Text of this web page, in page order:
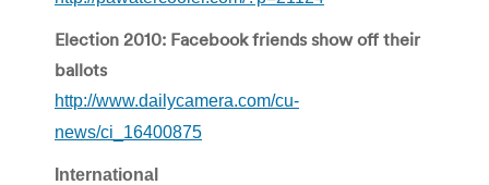
Election 2010: Facebook friends show off their
ballots
http://www.dailycamera.com/cu-
news/ci_16400875
International